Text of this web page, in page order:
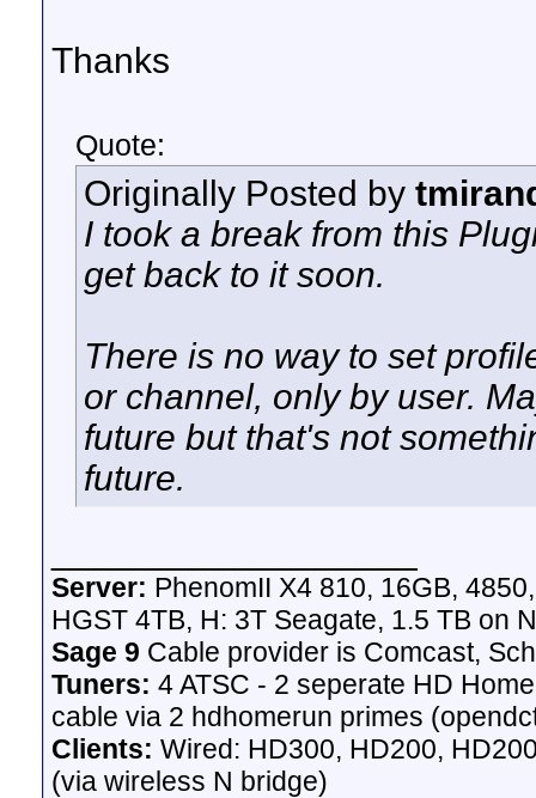
Thanks
Quote:
Originally Posted by
I took a break from this
get back to it soon.
There is no way to set
or channel, only by user.
future but that's not
future.
Server: PhenomII X4 810, 16GB,
HGST 4TB, H: 3T Seagate, 1.5 TB on
Sage 9 Cable provider is Comcast,
Tuners: 4 ATSC - 2 seperate HD
cable via 2 hdhomerun primes
Clients: Wired: HD300, HD200,
(via wireless N bridge)